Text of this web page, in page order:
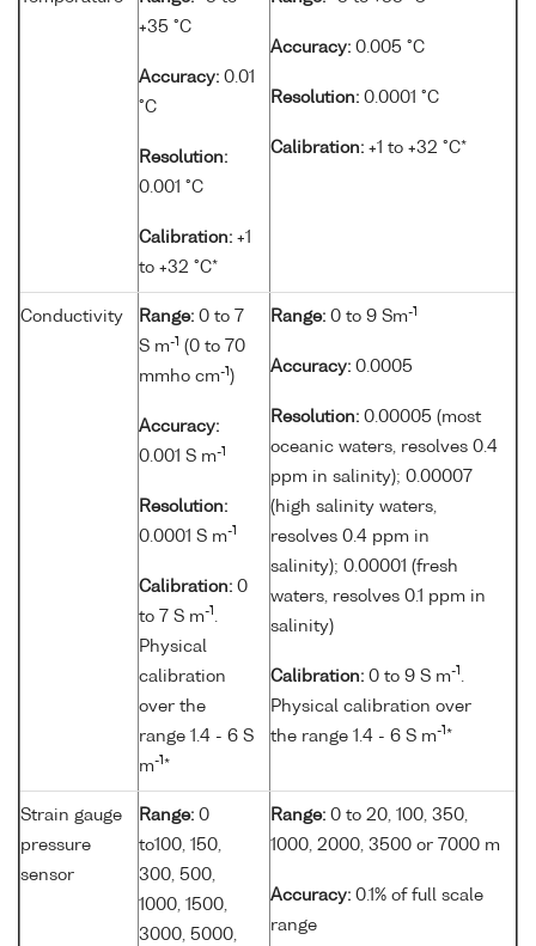
+35 °C
Accuracy: 0.01
°C
Resolution:
0.001 °C
Calibration: +1
to +32 °C*
Accuracy: 0.005 °C
Resolution: 0.0001 °C
Calibration: +1 to +32 °C*
Conductivity Range: 0 to 7
S m-1 (0 to 70
mmho cm-1 )
Accuracy:
0.001 S m-1
Resolution:
0.0001 S m-1
Calibration: 0
to 7 S m-1
Physical
calibration
over the
range 1.4 - 6 S
m-1 *
Range: 0 to 9 Sm-1
Accuracy: 0.0005
Resolution: 0.00005 (most
oceanic waters, resolves 0.4
ppm in salinity); 0.00007
(high salinity waters,
resolves 0.4 ppm in
salinity); 0.00001 (fresh
waters, resolves 0.1 ppm in
salinity)
Calibration: 0 to 9 S m-1
Physical calibration over
the range 1.4 - 6 S m-1 *
Strain gauge
pressure
sensor
Range: 0
to100, 150,
300, 500,
1000, 1500,
3000, 5000,
Range: 0 to 20, 100, 350,
1000, 2000, 3500 or 7000 m
Accuracy: 0.1% of full scale
range